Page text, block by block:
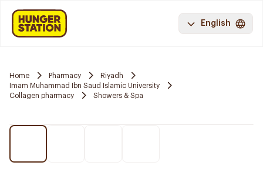
English
Home Pharmacy
Riyadh
Imam Muhammad Ibn Saud Islamic University
Collagen pharmacy
Showers & Spa